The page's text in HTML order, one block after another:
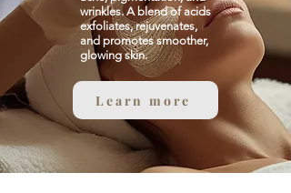
wrinkles. A blend of acids
exfoliates, rejuvenates,
and promotes smoother,
glowing skin.​
Learn more